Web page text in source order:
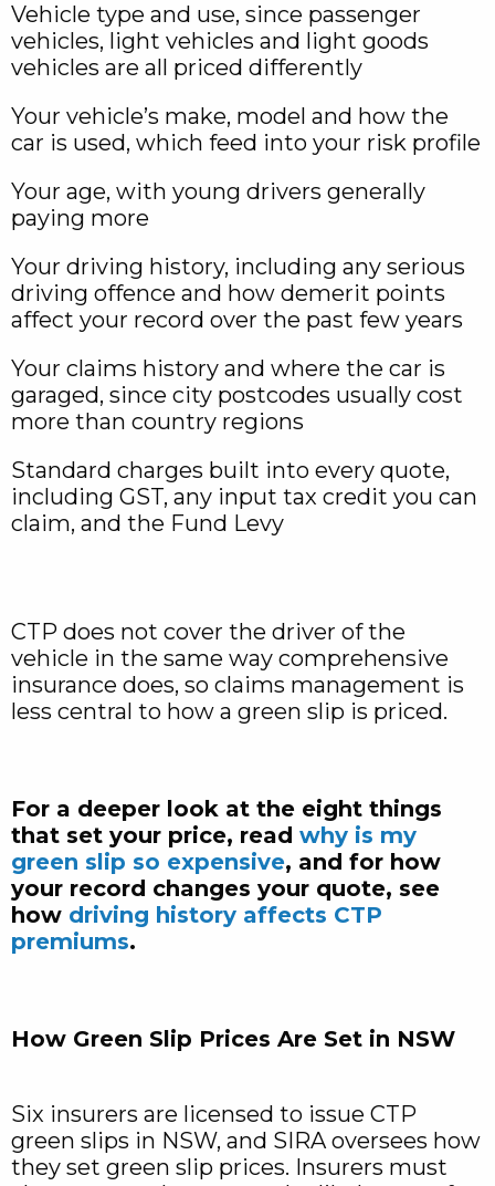
Vehicle type and use, since passenger
vehicles, light vehicles and light goods
vehicles are all priced differently
Your vehicle’s make, model and how the
car is used, which feed into your risk profile
Your age, with young drivers generally
paying more
Your driving history, including any serious
driving offence and how demerit points
affect your record over the past few years
Your claims history and where the car is
garaged, since city postcodes usually cost
more than country regions
Standard charges built into every quote,
including GST, any input tax credit you can
claim, and the Fund Levy
CTP does not cover the driver of the
vehicle in the same way comprehensive
insurance does, so claims management is
less central to how a green slip is priced.
For a deeper look at the eight things
that set your price, read why is my
green slip so expensive, and for how
your record changes your quote, see
how driving history affects CTP
premiums.
How Green Slip Prices Are Set in NSW
Six insurers are licensed to issue CTP
green slips in NSW, and SIRA oversees how
they set green slip prices. Insurers must